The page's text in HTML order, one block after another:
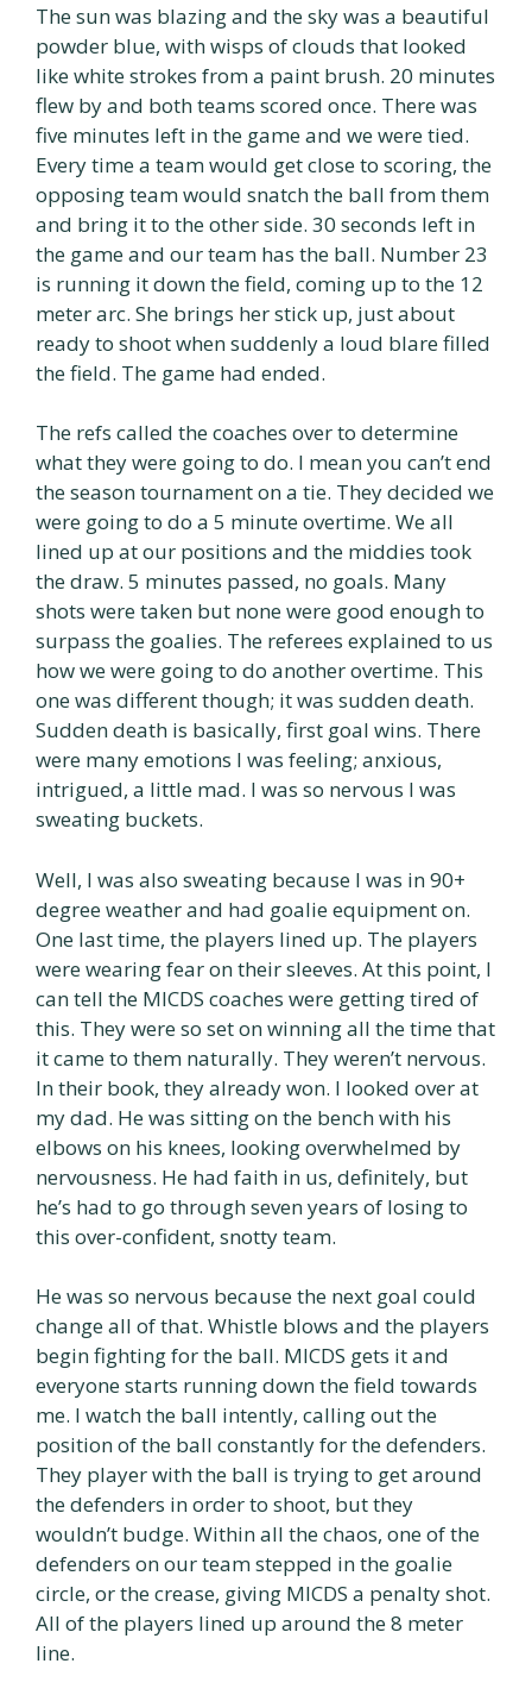
The sun was blazing and the sky was a beautiful
powder blue, with wisps of clouds that looked
like white strokes from a paint brush. 20 minutes
flew by and both teams scored once. There was
five minutes left in the game and we were tied.
Every time a team would get close to scoring, the
opposing team would snatch the ball from them
and bring it to the other side. 30 seconds left in
the game and our team has the ball. Number 23
is running it down the field, coming up to the 12
meter arc. She brings her stick up, just about
ready to shoot when suddenly a loud blare filled
the field. The game had ended.
The refs called the coaches over to determine
what they were going to do. I mean you can’t end
the season tournament on a tie. They decided we
were going to do a 5 minute overtime. We all
lined up at our positions and the middies took
the draw. 5 minutes passed, no goals. Many
shots were taken but none were good enough to
surpass the goalies. The referees explained to us
how we were going to do another overtime. This
one was different though; it was sudden death.
Sudden death is basically, first goal wins. There
were many emotions I was feeling; anxious,
intrigued, a little mad. I was so nervous I was
sweating buckets.
Well, I was also sweating because I was in 90+
degree weather and had goalie equipment on.
One last time, the players lined up. The players
were wearing fear on their sleeves. At this point, I
can tell the MICDS coaches were getting tired of
this. They were so set on winning all the time that
it came to them naturally. They weren’t nervous.
In their book, they already won. I looked over at
my dad. He was sitting on the bench with his
elbows on his knees, looking overwhelmed by
nervousness. He had faith in us, definitely, but
he’s had to go through seven years of losing to
this over-confident, snotty team.
He was so nervous because the next goal could
change all of that. Whistle blows and the players
begin fighting for the ball. MICDS gets it and
everyone starts running down the field towards
me. I watch the ball intently, calling out the
position of the ball constantly for the defenders.
They player with the ball is trying to get around
the defenders in order to shoot, but they
wouldn’t budge. Within all the chaos, one of the
defenders on our team stepped in the goalie
circle, or the crease, giving MICDS a penalty shot.
All of the players lined up around the 8 meter
line.